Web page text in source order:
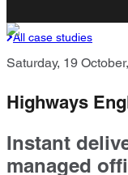
All case studies
Saturday, 19
Highways
Instant
managed